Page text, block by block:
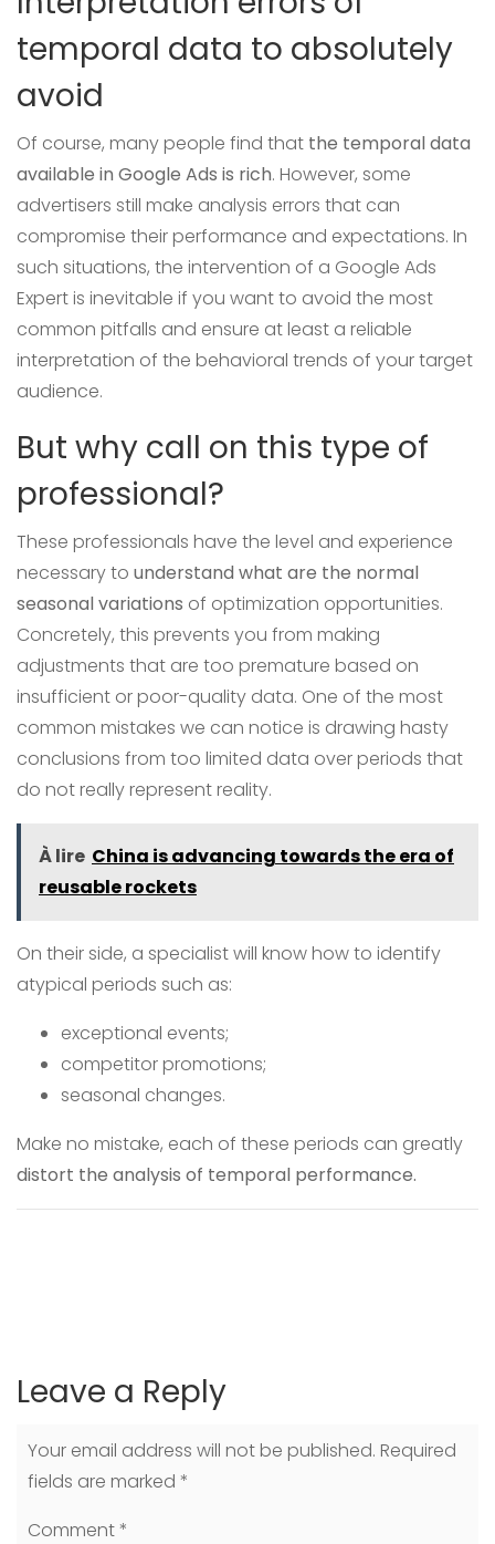
temporal data to absolutely
avoid
Of course, many people find that the temporal data
available in Google Ads is rich. However, some
advertisers still make analysis errors that can
compromise their performance and expectations. In
such situations, the intervention of a Google Ads
Expert is inevitable if you want to avoid the most
common pitfalls and ensure at least a reliable
interpretation of the behavioral trends of your target
audience.
But why call on this type of
professional?
These professionals have the level and experience
necessary to understand what are the normal
seasonal variations of optimization opportunities.
Concretely, this prevents you from making
adjustments that are too premature based on
insufficient or poor-quality data. One of the most
common mistakes we can notice is drawing hasty
conclusions from too limited data over periods that
do not really represent reality.
À lire China is advancing towards the era of
reusable rockets
On their side, a specialist will know how to identify
atypical periods such as:
exceptional events;
competitor promotions;
seasonal changes.
Make no mistake, each of these periods can greatly
distort the analysis of temporal performance.
Leave a Reply
Your email address will not be published. Required
fields are marked *
Comment*